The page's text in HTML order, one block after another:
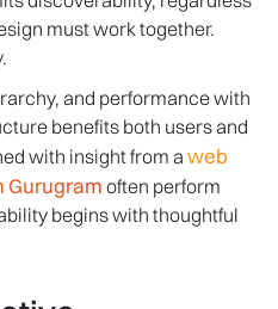
must work together.
and performance with
benefits both users and
with insight from a web
Gurugram often perform
begins with thoughtful